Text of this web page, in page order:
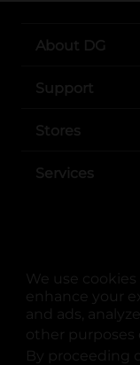
We use
enhance your
and ads,
other purposes
By proceeding
About DG
Support
Stores
Services